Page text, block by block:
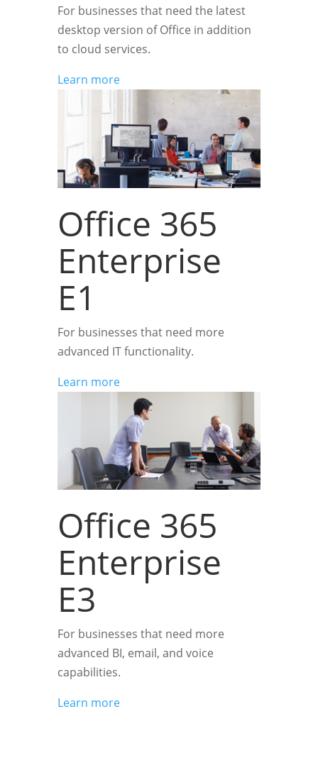
For businesses that need the latest
desktop version of Office in addition
to cloud services.
Learn more
Office 365
Enterprise
E1
For businesses that need more
advanced IT functionality.
Learn more
Office 365
Enterprise
E3
For businesses that need more
advanced BI, email, and voice
capabilities.
Learn more